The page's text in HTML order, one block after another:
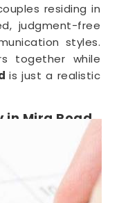
residing in
judgment-free
styles.
together while
is just a realistic
in Mira Road
of booking
a single day
in
Mira
date that feels